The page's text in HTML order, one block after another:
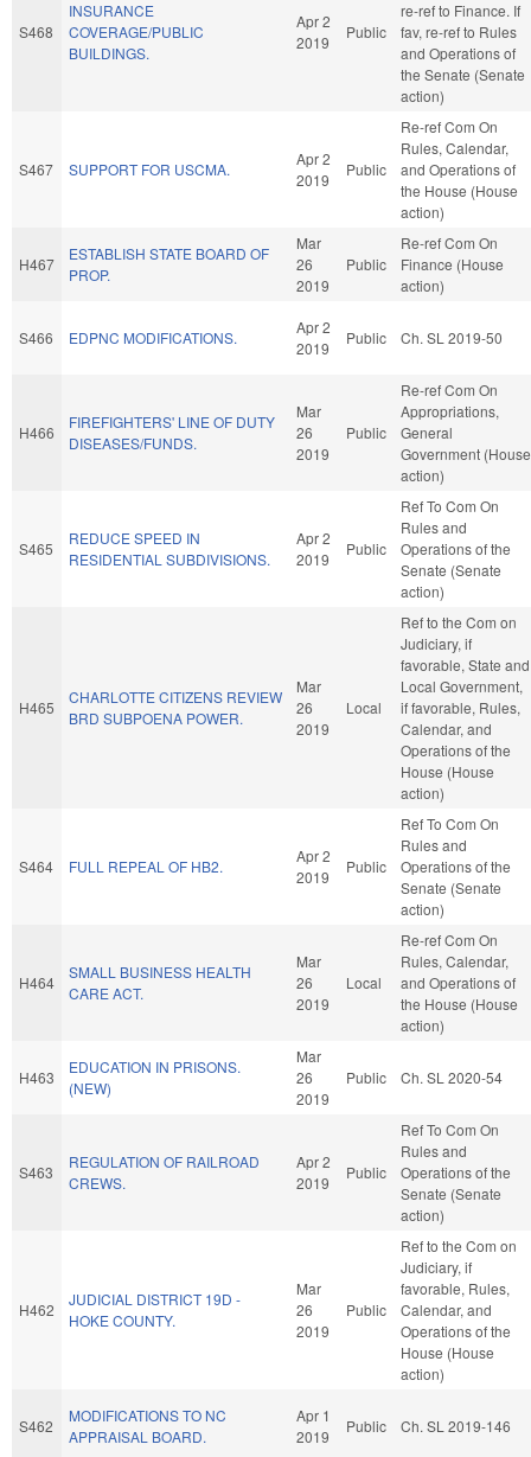
S468
INSURANCE
COVERAGE/PUBLIC
BUILDINGS.
Apr 2
2019
Public
re-ref to Finance. If
fav, re-ref to Rules
and Operations of
the Senate (Senate
action)
S467 SUPPORT FOR USCMA.
Apr 2
2019
Public
Re-ref Com On
Rules, Calendar,
and Operations of
the House (House
action)
H467
ESTABLISH STATE BOARD OF
PROP.
Mar
26
2019
Public
Re-ref Com On
Finance (House
action)
S466 EDPNC MODIFICATIONS.
Apr 2
2019
Public Ch. SL 2019-50
H466
FIREFIGHTERS' LINE OF DUTY
DISEASES/FUNDS.
Mar
26
2019
Public
Re-ref Com On
Appropriations,
General
Government (House
action)
S465
REDUCE SPEED IN
RESIDENTIAL SUBDIVISIONS.
Apr 2
2019
Public
Ref To Com On
Rules and
Operations of the
Senate (Senate
action)
H465
CHARLOTTE CITIZENS REVIEW
BRD SUBPOENA POWER.
Mar
26
2019
Local
Ref to the Com on
Judiciary, if
favorable, State and
Local Government,
if favorable, Rules,
Calendar, and
Operations of the
House (House
action)
S464 FULL REPEAL OF HB2.
Apr 2
2019
Public
Ref To Com On
Rules and
Operations of the
Senate (Senate
action)
H464
SMALL BUSINESS HEALTH
CARE ACT.
Mar
26
2019
Local
Re-ref Com On
Rules, Calendar,
and Operations of
the House (House
action)
H463
EDUCATION IN PRISONS.
(NEW)
Mar
26
2019
Public Ch. SL 2020-54
S463
REGULATION OF RAILROAD
CREWS.
Apr 2
2019
Public
Ref To Com On
Rules and
Operations of the
Senate (Senate
action)
H462
JUDICIAL DISTRICT 19D -
HOKE COUNTY.
Mar
26
2019
Public
Ref to the Com on
Judiciary, if
favorable, Rules,
Calendar, and
Operations of the
House (House
action)
S462
MODIFICATIONS TO NC
APPRAISAL BOARD.
Apr 1
2019
Public Ch. SL 2019-146